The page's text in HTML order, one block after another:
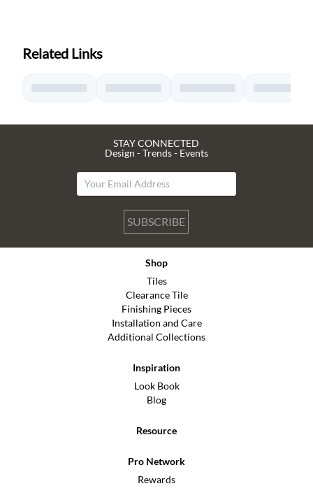
Related Links
STAY CONNECTED
Design - Trends - Events
SUBSCRIBE
Shop
Tiles
Clearance Tile
Finishing Pieces
Installation and Care
Additional Collections
Inspiration
Look Book
Blog
Resource
Pro Network
Rewards